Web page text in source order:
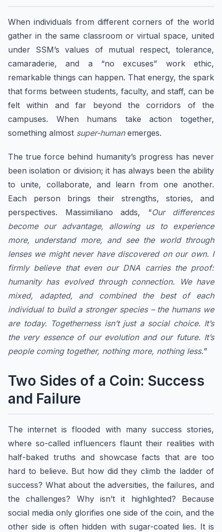
​When individuals from different corners of the world
gather in the same classroom or virtual space, united
under SSM’s values of mutual respect, tolerance,
camaraderie, and a “no excuses” work ethic,
remarkable things can happen. That energy, the spark
that forms between students, faculty, and staff, can be
felt within and far beyond the corridors of the
campuses. When humans take action together,
something almost super-humanemerges.
​The true force behind humanity’s progress has never
been isolation or division; it has always been the ability
to unite, collaborate, and learn from one another.
Each person brings their strengths, stories, and
perspectives. Massimiliano adds, “Our differences
become our advantage, allowing us to experience
more, understand more, and see the world through
lenses we might never have discovered on our own. ​I
firmly believe that even our DNA carries the proof:
humanity has evolved through connection. We have
mixed, adapted, and combined the best of each
individual to build a stronger species – the humans we
are today. Togetherness isn’t just a social choice. It’s
the very essence of our evolution and our future. It’s
people coming together, nothing more, nothing less.”
Two Sides of a Coin: Success
and Failure
The internet is flooded with many success stories,
where so-called influencers flaunt their realities with
half-baked truths and showcase facts that are too
hard to believe. But how did they climb the ladder of
success? What about the adversities, the failures, and
the challenges? Why isn’t it highlighted? Because
social media only glorifies one side of the coin, and the
other side is often hidden with sugar-coated lies. It is